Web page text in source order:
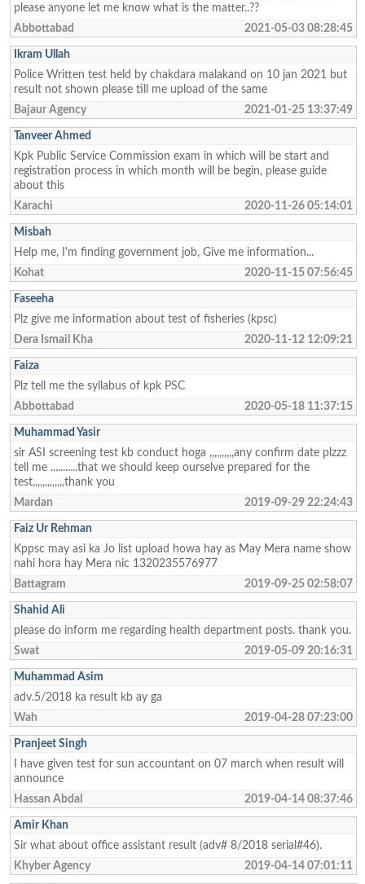
please anyone let me know what is the matter..??
Abbottabad
2021-05-03 08:28:45
Ikram Ullah
Police Written test held by chakdara malakand on 10 jan 2021 but
result not shown please till me upload of the same
Bajaur Agency
2021-01-25 13:37:49
Tanveer Ahmed
Kpk Public Service Commission exam in which will be start and
registration process in which month will be begin, please guide
about this
Karachi
2020-11-26 05:14:01
Misbah
Help me, I'm finding government job, Give me information...
Kohat
2020-11-15 07:56:45
Faseeha
Plz give me information about test of fisheries (kpsc)
Dera Ismail Kha
2020-11-12 12:09:21
Faiza
Plz tell me the syllabus of kpk PSC
Abbottabad
2020-05-18 11:37:15
Muhammad Yasir
sir ASI screening test kb conduct hoga ,,,,,,,,,,any confirm date plzzz
tell me ...........that we should keep ourselve prepared for the
test,,,,,,,,,,,,,thank you
Mardan
2019-09-29 22:24:43
Faiz Ur Rehman
Kppsc may asi ka Jo list upload howa hay as May Mera name show
nahi hora hay Mera nic 1320235576977
Battagram
2019-09-25 02:58:07
Shahid Ali
please do inform me regarding health department posts. thank you.
Swat
2019-05-09 20:16:31
Muhammad Asim
adv.5/2018 ka result kb ay ga
Wah
2019-04-28 07:23:00
Pranjeet Singh
I have given test for sun accountant on 07 march when result will
announce
Hassan Abdal
2019-04-14 08:37:46
Amir Khan
Sir what about office assistant result (adv# 8/2018 serial#46).
Khyber Agency
2019-04-14 07:01:11